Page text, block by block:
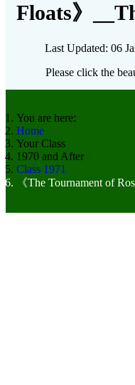
Floats》
Last Updated: 06
Please click the
You are here:
Home
Your Class
1970 and After
Class 1971
《The Tournament of